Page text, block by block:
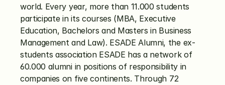
world. Every year, more than 11.000 students
participate in its courses (MBA, Executive
Education, Bachelors and Masters in Business
Management and Law). ESADE Alumni, the ex-
students association ESADE has a network of
60.000 alumni in positions of responsibility in
companies on five continents. Through 72